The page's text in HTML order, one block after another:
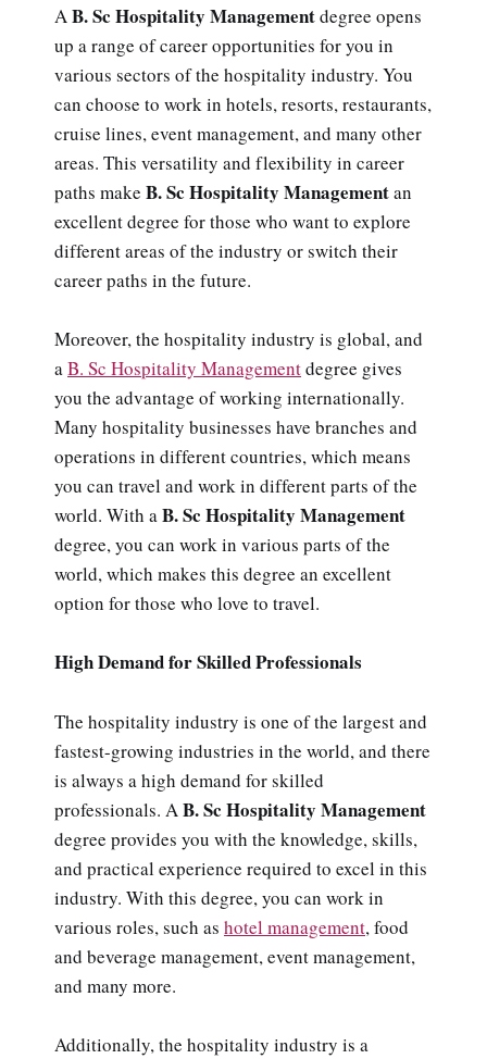
AB. Sc Hospitality Managementdegree opens
up a range of career opportunities for you in
various sectors of the hospitality industry. You
can choose to work in hotels, resorts, restaurants,
cruise lines, event management, and many other
areas. This versatility and flexibility in career
paths make B. Sc Hospitality Managementan
excellent degree for those who want to explore
different areas of the industry or switch their
career paths in the future.
Moreover, the hospitality industry is global, and
aB. Sc Hospitality Managementdegree gives
you the advantage of working internationally.
Many hospitality businesses have branches and
operations in different countries, which means
you can travel and work in different parts of the
world. With aB. Sc Hospitality Management
degree, you can work in various parts of the
world, which makes this degree an excellent
option for those who love to travel.
High Demand for Skilled Professionals
The hospitality industry is one of the largest and
fastest-growing industries in the world, and there
is always a high demand for skilled
professionals. A B. Sc Hospitality Management
degree provides you with the knowledge, skills,
and practical experience required to excel in this
industry. With this degree, you can work in
various roles, such as hotel management, food
and beverage management, event management,
and many more.
Additionally, the hospitality industry is a